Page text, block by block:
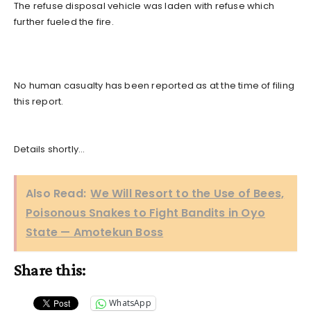
The refuse disposal vehicle was laden with refuse which
further fueled the fire.
No human casualty has been reported as at the time of filing
this report.
Details shortly…
Also Read: We Will Resort to the Use of Bees,
Poisonous Snakes to Fight Bandits in Oyo
State — Amotekun Boss
Share this:
WhatsApp